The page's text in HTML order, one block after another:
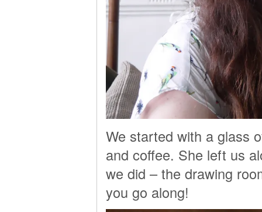
We started with a glass
and coffee. She left us
we did – the drawing
you go along!